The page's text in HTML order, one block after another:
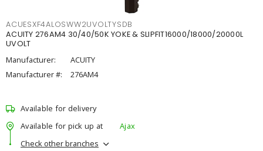
ACUESXF4ALOSWW2UVOLTYSDB
ACUITY 276AM4 30/40/50K YOKE & SLIPFIT16000/18000/20000L
UVOLT
Manufacturer:
ACUITY
Manufacturer #:
276AM4
Available for delivery
Available for pick up at
Ajax
Check other branches